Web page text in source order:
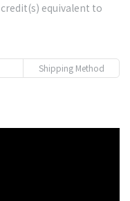
credit(s) equivalent to
Shipping Method